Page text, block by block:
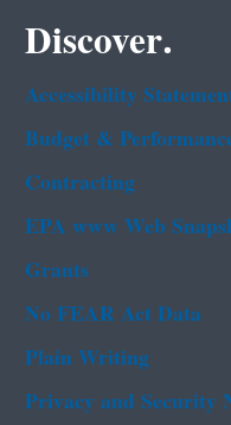
Discover.
Accessibility
Budget &
Contracting
EPA www Web
Grants
No FEAR Act Data
Plain Writing
Privacy and Security